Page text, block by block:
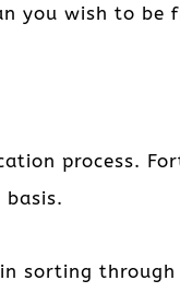
you wish to
process.
sorting